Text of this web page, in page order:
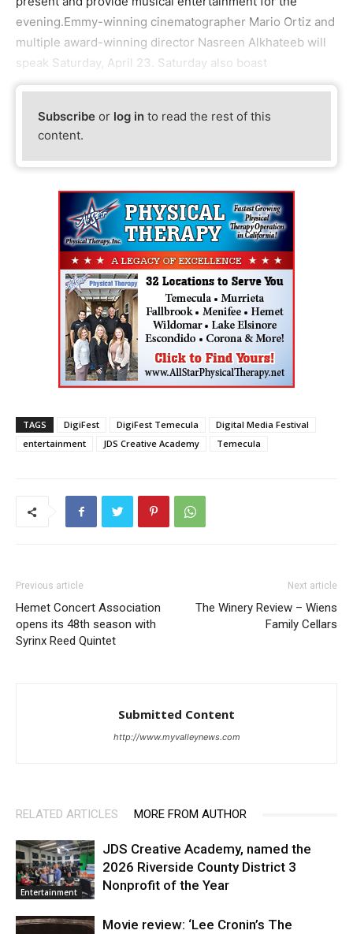
evening.Emmy-winning cinematographer Mario Ortiz and
multiple award-winning director Nasreen Alkhateeb will
speak Saturday, April 23. Saturday also boast
Subscribe or log in to read the rest of this
content.
TAGS DigiFest DigiFest Temecula
Digital Media Festival
entertainment
JDS Creative Academy Temecula
Previous article
Hemet Concert Association
opens its 48th season with
Syrinx Reed Quintet
Next article
The Winery Review – Wiens
Family Cellars
Submitted Content
http://www.myvalleynews.com
RELATED ARTICLES MORE FROM AUTHOR
Entertainment
JDS Creative Academy, named the
2026 Riverside County District 3
Nonprofit of the Year
Movie review: ‘Lee Cronin’s The